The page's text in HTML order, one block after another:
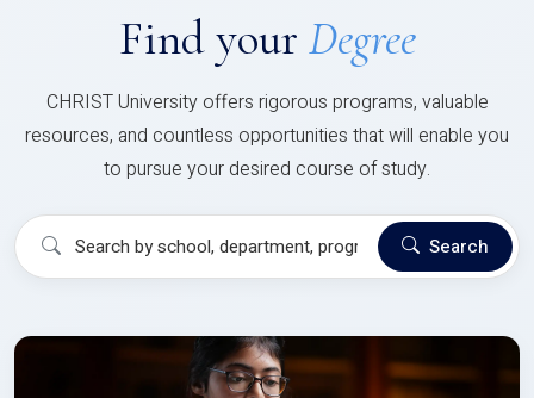
Find your Degree
CHRIST University offers rigorous programs, valuable
resources, and countless opportunities that will enable you
to pursue your desired course of study.
Search